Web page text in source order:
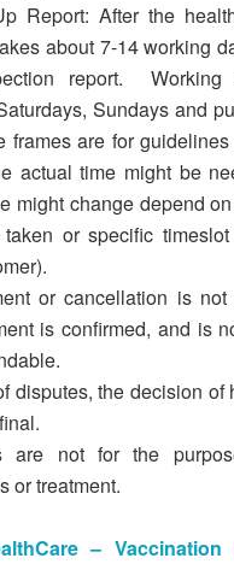
Report: After the
about 7-14 working
report.
Sundays and
frames are for
actual time might be
might change depend
or specific
or cancellation is
is confirmed, and is
disputes, the decision of
are not for the
or treatment.
– Vaccination